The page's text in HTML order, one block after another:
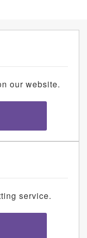
our website.
service.